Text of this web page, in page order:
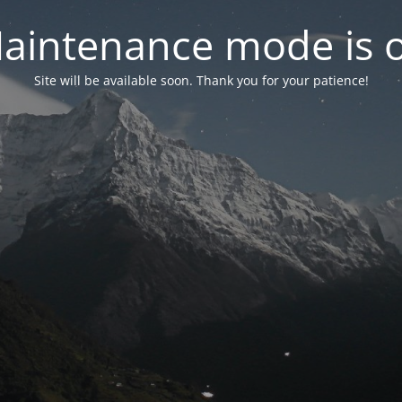
mode is
Site will be available soon. Thank you for your patience!